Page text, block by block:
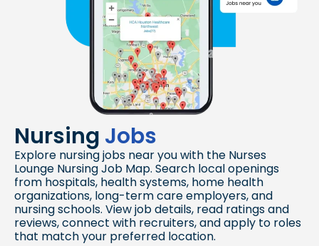
Nursing Jobs
Explore nursing jobs near you with the Nurses
Lounge Nursing Job Map. Search local openings
from hospitals, health systems, home health
organizations, long-term care employers, and
nursing schools. View job details, read ratings and
reviews, connect with recruiters, and apply to roles
that match your preferred location.